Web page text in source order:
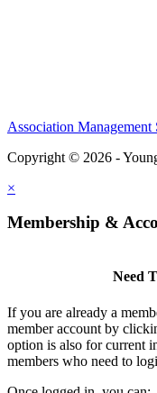
Association Management
Copyright © 2026 -
×
Membership &
Need
If you are already a
member account by
option is also for current
members who need to